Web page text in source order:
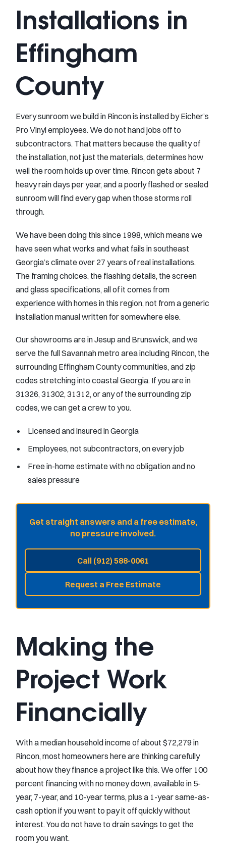
Installations in
Effingham
County
Every sunroom we build in Rincon is installed by Eicher’s
Pro Vinyl employees. We do not hand jobs off to
subcontractors. That matters because the quality of
the installation, not just the materials, determines how
well the room holds up over time. Rincon gets about 7
heavy rain days per year, and a poorly flashed or sealed
sunroom will find every gap when those storms roll
through.
We have been doing this since 1998, which means we
have seen what works and what fails in southeast
Georgia’s climate over 27 years of real installations.
The framing choices, the flashing details, the screen
and glass specifications, all of it comes from
experience with homes in this region, not from a generic
installation manual written for somewhere else.
Our showrooms are in Jesup and Brunswick, and we
serve the full Savannah metro area including Rincon, the
surrounding Effingham County communities, and zip
codes stretching into coastal Georgia. If you are in
31326, 31302, 31312, or any of the surrounding zip
codes, we can get a crew to you.
Licensed and insured in Georgia
Employees, not subcontractors, on every job
Free in-home estimate with no obligation and no
sales pressure
Get straight answers and a free estimate,
no pressure involved.
Call (912) 588-0061
Request a Free Estimate
Making the
Project Work
Financially
With a median household income of about $72,279 in
Rincon, most homeowners here are thinking carefully
about how they finance a project like this. We offer 100
percent financing with no money down, available in 5-
year, 7-year, and 10-year terms, plus a 1-year same-as-
cash option if you want to pay it off quickly without
interest. You do not have to drain savings to get the
room you want.